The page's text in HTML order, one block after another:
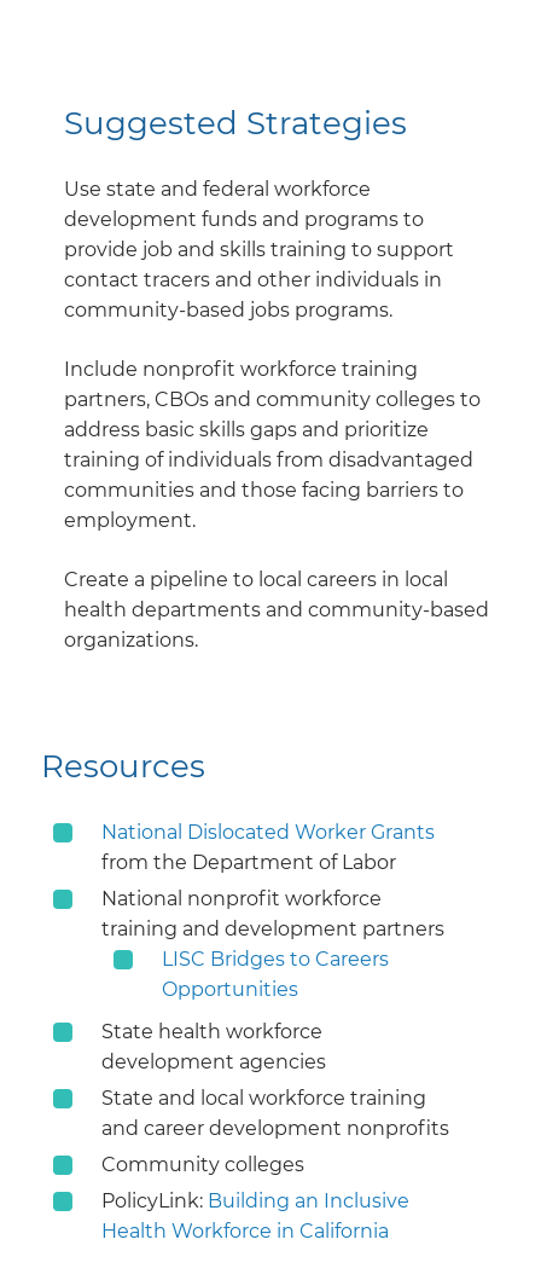
Suggested Strategies
Use state and federal workforce
development funds and programs to
provide job and skills training to support
contact tracers and other individuals in
community-based jobs programs.
Include nonprofit workforce training
partners, CBOs and community colleges to
address basic skills gaps and prioritize
training of individuals from disadvantaged
communities and those facing barriers to
employment.
Create a pipeline to local careers in local
health departments and community-based
organizations.
Resources
National Dislocated Worker Grants
from the Department of Labor
National nonprofit workforce
training and development partners
LISC Bridges to Careers
Opportunities
State health workforce
development agencies
State and local workforce training
and career development nonprofits
Community colleges
PolicyLink: Building an Inclusive
Health Workforce in California